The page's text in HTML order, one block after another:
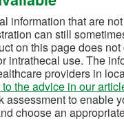
information that are
can still
on this page does
intrathecal use. The
providers in
to the advice in our
assessment to enable
choose an